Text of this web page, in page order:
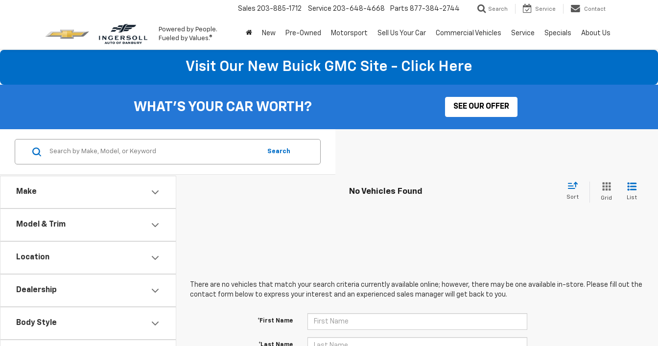
Powered by People.
Fueled by Values.®
Sales 203-885-1712 Service 203-648-4668 Parts 877-384-2744 Search Service Contact
New Pre-Owned Motorsport Sell Us Your Car Commercial Vehicles Service Specials About Us
Visit Our New Buick GMC Site - Click Here
WHAT'S YOUR CAR WORTH? SEE OUR OFFER
Make
Model & Trim
Location
Dealership
Body Style
Search
No Vehicles Found
Sort Grid List
There are no vehicles that match your search criteria currently available online; however, there may be one available in-store. Please fill out the
contact form below to express your interest and an experienced sales manager will get back to you.
*First Name